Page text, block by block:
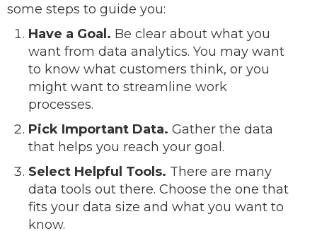
some steps to guide you:
Have a Goal. Be clear about what you
want from data analytics. You may want
to know what customers think, or you
might want to streamline work
processes.
Pick Important Data. Gather the data
that helps you reach your goal.
Select Helpful Tools. There are many
data tools out there. Choose the one that
fits your data size and what you want to
know.